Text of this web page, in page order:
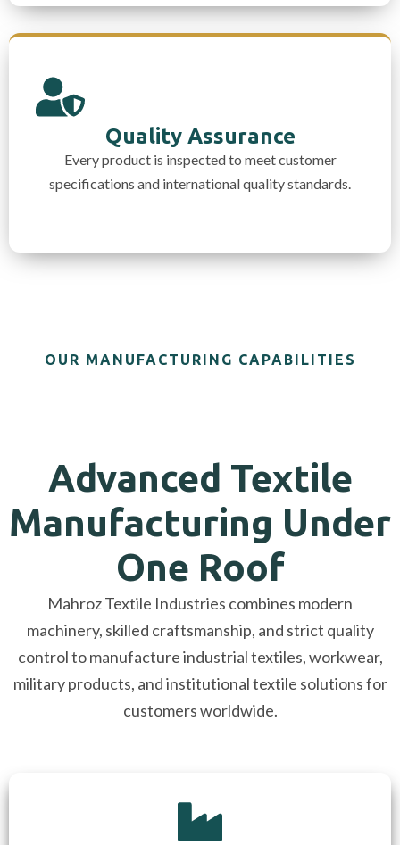
Quality Assurance
Every product is inspected to meet customer
specifications and international quality standards.
OUR MANUFACTURING CAPABILITIES
Advanced Textile
Manufacturing Under
One Roof
Mahroz Textile Industries combines modern
machinery, skilled craftsmanship, and strict quality
control to manufacture industrial textiles, workwear,
military products, and institutional textile solutions for
customers worldwide.